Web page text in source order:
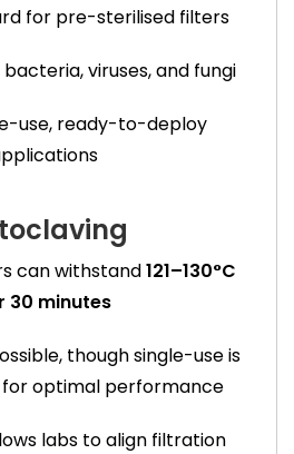
for pre-sterilised filters
viruses, and fungi
use, ready-to-deploy
can withstand121–130°C
30 minutes
though single-use is
optimal performance
labs to align filtration